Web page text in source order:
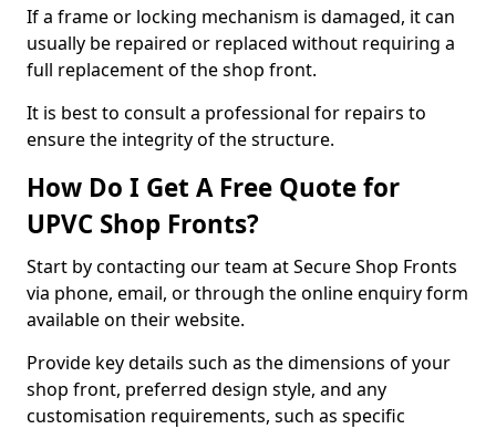
If a frame or locking mechanism is damaged, it can
usually be repaired or replaced without requiring a
full replacement of the shop front.
It is best to consult a professional for repairs to
ensure the integrity of the structure.
How Do I Get A Free Quote for
UPVC Shop Fronts?
Start by contacting our team at Secure Shop Fronts
via phone, email, or through the online enquiry form
available on their website.
Provide key details such as the dimensions of your
shop front, preferred design style, and any
customisation requirements, such as specific